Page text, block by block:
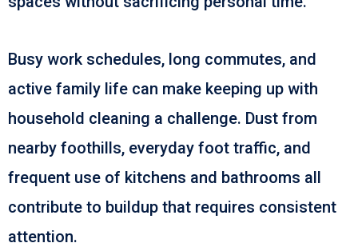
Busy work schedules, long commutes, and
active family life can make keeping up with
household cleaning a challenge. Dust from
nearby foothills, everyday foot traffic, and
frequent use of kitchens and bathrooms all
contribute to buildup that requires consistent
attention.